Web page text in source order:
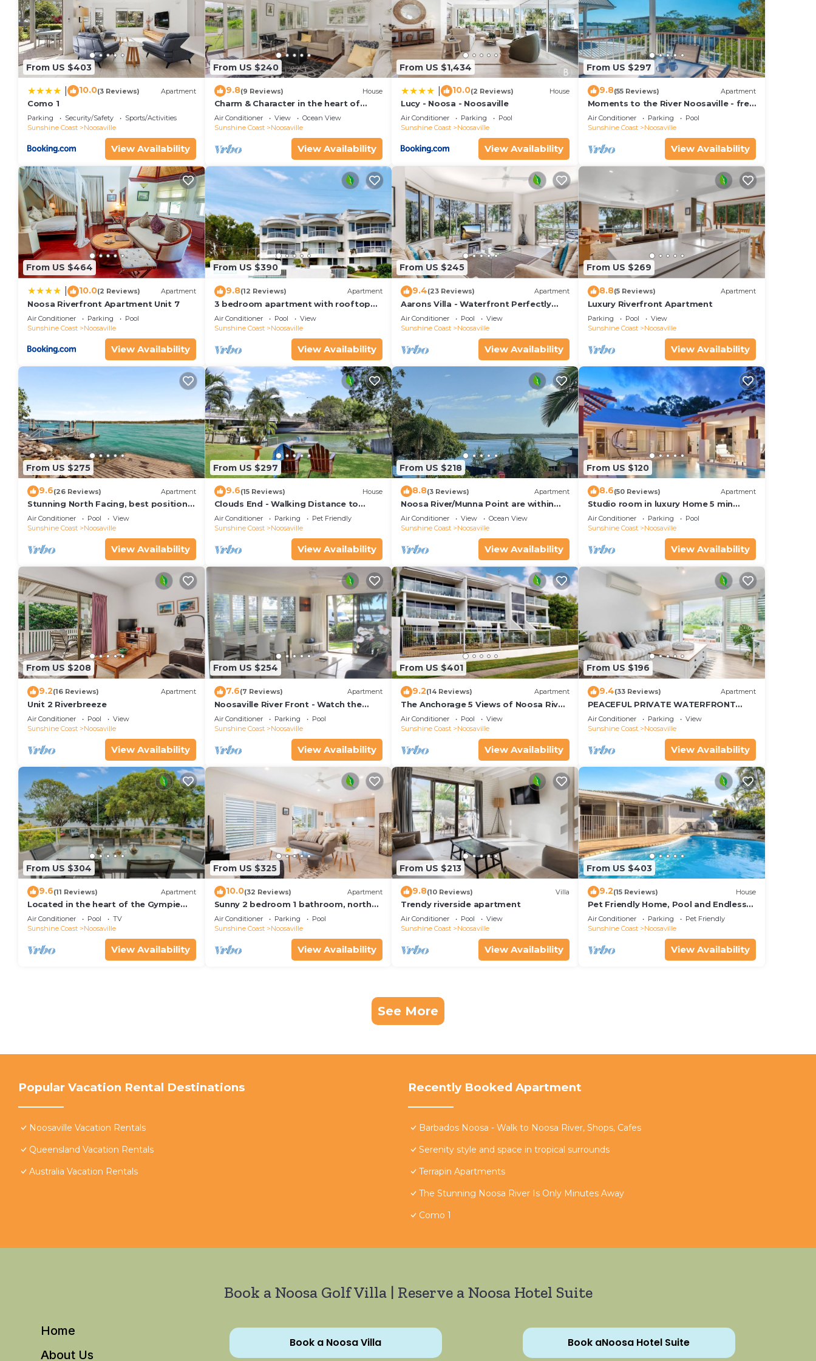
From US $403
10.0(3 Reviews) Apartment
Como 1
Parking Security/Safety
Sports/Activities
Sunshine Coast
Noosaville
View Availability
From US $240
9.8(9 Reviews) House
Charm & Character in the heart of
Noosaville
Air Conditioner View
Ocean View
Sunshine Coast
Noosaville
View Availability
From US $1,434
10.0(2 Reviews) House
Lucy - Noosa - Noosaville
Air Conditioner Parking
Pool
Sunshine Coast
Noosaville
View Availability
From US $297
9.8(55 Reviews) Apartment
Moments to the River Noosaville - free
use of kayaks & bikes & unlimited wifi
Air Conditioner Parking
Pool
Sunshine Coast
Noosaville
View Availability
From US $464
10.0(2 Reviews) Apartment
Noosa Riverfront Apartment Unit 7
Air Conditioner Parking
Pool
Sunshine Coast
Noosaville
View Availability
From US $390
9.8(12 Reviews) Apartment
3 bedroom apartment with rooftop
terrace
Air Conditioner Pool
View
Sunshine Coast
Noosaville
View Availability
From US $245
9.4(23 Reviews) Apartment
Aarons Villa - Waterfront Perfectly
located on Gympie Terrace
Air Conditioner Pool
View
Sunshine Coast
Noosaville
View Availability
From US $269
8.8(5 Reviews) Apartment
Luxury Riverfront Apartment
Parking Pool
View
Sunshine Coast
Noosaville
View Availability
From US $275
9.6(26 Reviews) Apartment
Stunning North Facing, best position
along Gympie Tce
Air Conditioner Pool
View
Sunshine Coast
Noosaville
View Availability
From US $297
9.6(15 Reviews) House
Clouds End - Walking Distance to
Noosa River, Shops & Restaurants
Air Conditioner Parking
Pet Friendly
Sunshine Coast
Noosaville
View Availability
From US $218
8.8(3 Reviews) Apartment
Noosa River/Munna Point are within
metres of this 3 BR apartment with
views.
Air Conditioner View
Ocean View
Sunshine Coast
Noosaville
View Availability
From US $120
8.6(50 Reviews) Apartment
Studio room in luxury Home 5 min
from the hussel and bussel of
Noosaville
Air Conditioner Parking
Pool
Sunshine Coast
Noosaville
View Availability
From US $208
9.2(16 Reviews) Apartment
Unit 2 Riverbreeze
Air Conditioner Pool
View
Sunshine Coast
Noosaville
View Availability
From US $254
7.6(7 Reviews) Apartment
Noosaville River Front - Watch the
colors over the water
Air Conditioner Parking
Pool
Sunshine Coast
Noosaville
View Availability
From US $401
9.2(14 Reviews) Apartment
The Anchorage 5 Views of Noosa River
mouth
Air Conditioner Pool
View
Sunshine Coast
Noosaville
View Availability
From US $196
9.4(33 Reviews) Apartment
PEACEFUL PRIVATE WATERFRONT
APARTMENT
Air Conditioner Parking
View
Sunshine Coast
Noosaville
View Availability
From US $304
9.6(11 Reviews) Apartment
Located in the heart of the Gympie
Terrace Noosaville
Air Conditioner Pool
TV
Sunshine Coast
Noosaville
View Availability
From US $325
10.0(32 Reviews) Apartment
Sunny 2 bedroom 1 bathroom, north
facing balcony free use bikes &
kayaks & wifi
Air Conditioner Parking
Pool
Sunshine Coast
Noosaville
View Availability
From US $213
9.8(10 Reviews) Villa
Trendy riverside apartment
Air Conditioner Pool
View
Sunshine Coast
Noosaville
View Availability
From US $403
9.2(15 Reviews) House
Pet Friendly Home, Pool and Endless
Entertainment
Air Conditioner Parking
Pet Friendly
Sunshine Coast
Noosaville
View Availability
See More
Popular Vacation Rental Destinations
Noosaville Vacation Rentals
Queensland Vacation Rentals
Australia Vacation Rentals
Recently Booked Apartment
Barbados Noosa - Walk to Noosa River, Shops, Cafes
Serenity style and space in tropical surrounds
Terrapin Apartments
The Stunning Noosa River Is Only Minutes Away
Como 1
Book a Noosa Golf Villa | Reserve a Noosa Hotel Suite
Home
About Us
Book a Noosa Villa Book aNoosa Hotel Suite